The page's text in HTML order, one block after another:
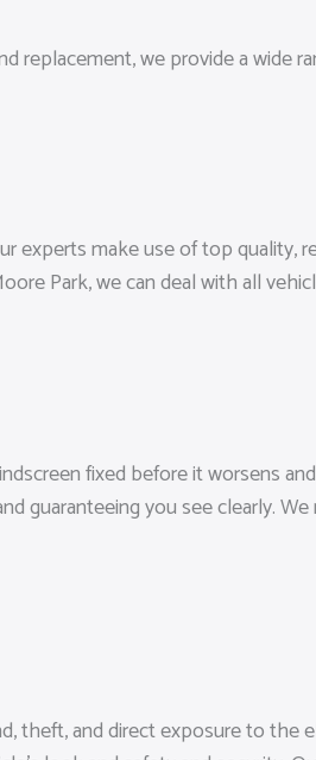
replacement, we provide a
experts make use of top
Park, we can deal with all
fixed before it worsens
guaranteeing you see clearly.
theft, and direct exposure to